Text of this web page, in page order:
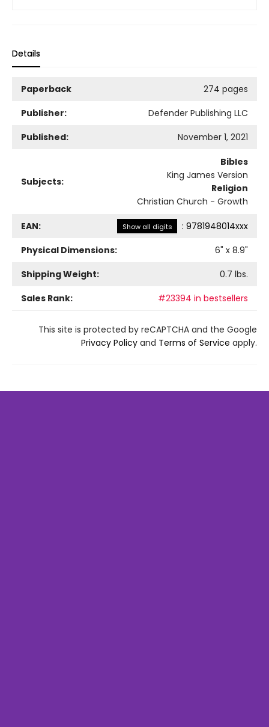
Details
Paperback
274 pages
Publisher:
Defender Publishing LLC
Published:
November 1, 2021
Subjects:
Bibles
King James Version
Religion
Christian Church - Growth
EAN: Show all digits : 9781948014xxx
Physical Dimensions:
6" x 8.9"
Shipping Weight:
0.7 lbs.
Sales Rank:
#23394 in bestsellers
This site is protected by reCAPTCHA and the Google
Privacy Policy and Terms of Service apply.